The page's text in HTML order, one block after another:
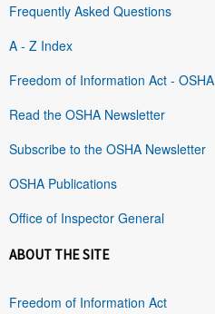
Frequently Asked Questions
A - Z Index
Freedom of Information Act - OSHA
Read the OSHA Newsletter
Subscribe to the OSHA Newsletter
OSHA Publications
Office of Inspector General
ABOUT THE SITE
Freedom of Information Act